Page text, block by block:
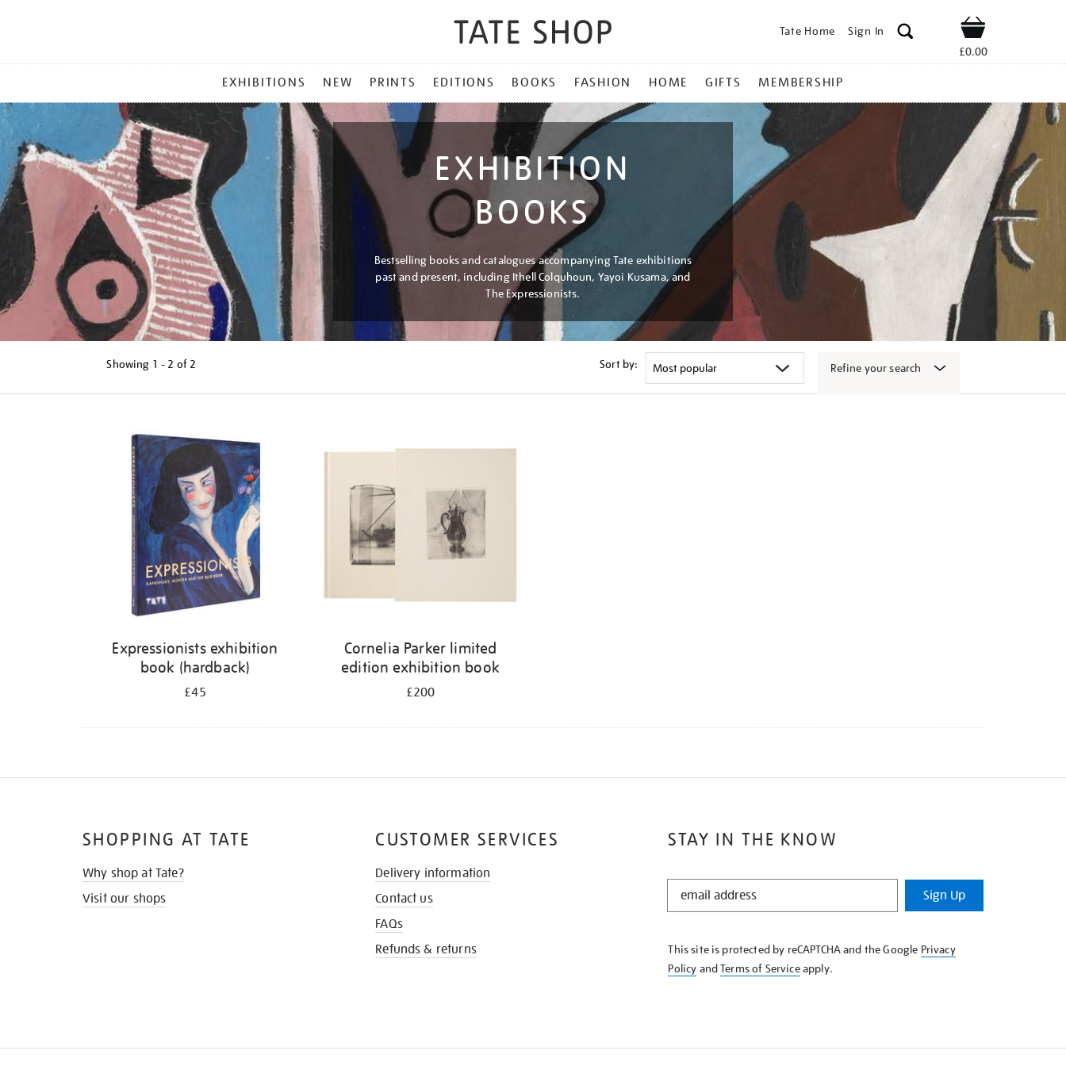
Tate Home Sign In Shop
£0.00
MENU
EXHIBITIONS NEW PRINTS EDITIONS BOOKS FASHION HOME GIFTS MEMBERSHIP
EXHIBITION
BOOKS
Bestselling books and catalogues accompanying Tate exhibitions
past and present, including Ithell Colquhoun, Yayoi Kusama, and
The Expressionists.
Showing 1 - 2 of 2 Sort by: Refine your search
Expressionists exhibition
book (hardback)
£45
Cornelia Parker limited
edition exhibition book
£200
STAY IN THE KNOW
STAY
KNOW
Sign Up
This site is protected by reCAPTCHA and the Google Privacy
Policy andTerms of Serviceapply.
SHOPPING AT TATE
Why shop at Tate?
Visit our shops
CUSTOMER SERVICES
Delivery information
Contact us
FAQs
Refunds & returns